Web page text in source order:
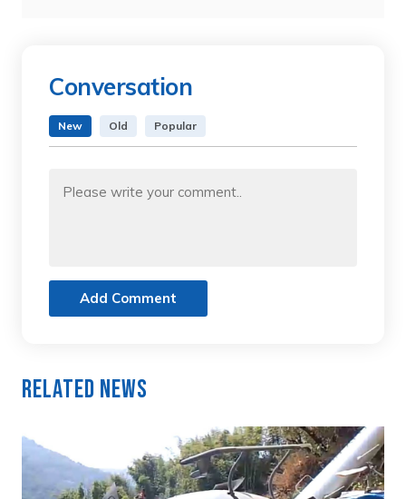
Conversation
New Old Popular
Add Comment
Related News